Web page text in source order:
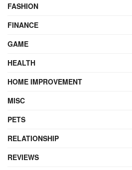
FASHION
FINANCE
GAME
HEALTH
HOME IMPROVEMENT
MISC
PETS
RELATIONSHIP
REVIEWS